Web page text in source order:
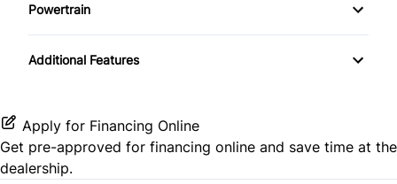
Side Air Bag
Traction Control
Power Door Locks
Remote Engine Start
Pass-Through Rear Seat
Passenger Adjustable Lumbar
Seat Memory
Passenger Illuminated Visor Mirror
Powertrain
Transmission w/Dual Shift Mode
Additional Features
Apply for Financing Online
Get pre-approved for financing online and save time at the
dealership.